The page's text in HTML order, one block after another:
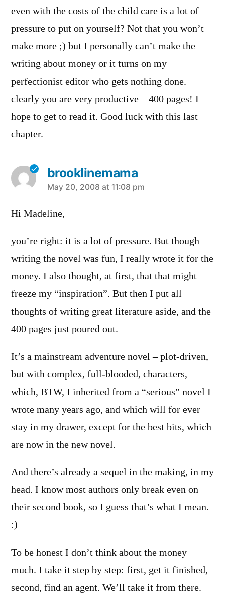
even with the costs of the child care is a lot of
pressure to put on yourself? Not that you won’t
make more ;) but I personally can’t make the
writing about money or it turns on my
perfectionist editor who gets nothing done.
clearly you are very productive – 400 pages! I
hope to get to read it. Good luck with this last
chapter.
brooklinemama
says:
May 20, 2008 at 11:08 pm
Hi Madeline,
you’re right: it is a lot of pressure. But though
writing the novel was fun, I really wrote it for the
money. I also thought, at first, that that might
freeze my “inspiration”. But then I put all
thoughts of writing great literature aside, and the
400 pages just poured out.
It’s a mainstream adventure novel – plot-driven,
but with complex, full-blooded, characters,
which, BTW, I inherited from a “serious” novel I
wrote many years ago, and which will for ever
stay in my drawer, except for the best bits, which
are now in the new novel.
And there’s already a sequel in the making, in my
head. I know most authors only break even on
their second book, so I guess that’s what I mean.
:)
To be honest I don’t think about the money
much. I take it step by step: first, get it finished,
second, find an agent. We’ll take it from there.